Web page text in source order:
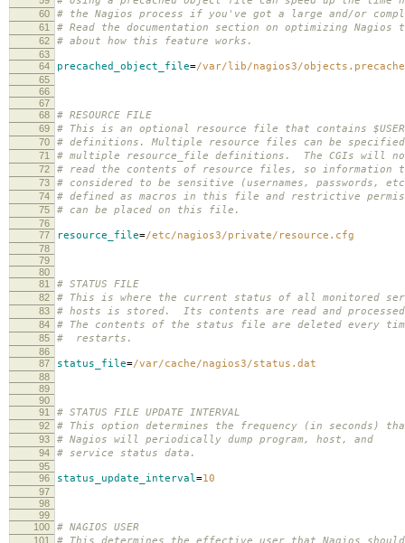
60 # the Nagios process if you've got a large and/or
61 # Read the documentation section on optimizing Nagios
62 # about how this feature works.
63
64
precached_object_file=/var/lib/nagios3/objects.precache
65
66
67
68
# RESOURCE FILE
69 # This is an optional resource file that contains
70 # definitions. Multiple resource files can be
71 # multiple resource_file definitions. The CGIs will
72 # read the contents of resource files, so information
73 # considered to be sensitive (usernames, passwords,
74 # defined as macros in this file and restrictive
75 # can be placed on this file.
76
77
resource_file=/etc/nagios3/private/resource.cfg
78
79
80
81
# STATUS FILE
82 # This is where the current status of all monitored
83 # hosts is stored. Its contents are read and
84 # The contents of the status file are deleted every
85 # restarts.
86
87
status_file=/var/cache/nagios3/status.dat
88
89
90
91
# STATUS FILE UPDATE INTERVAL
92 # This option determines the frequency (in seconds)
93 # Nagios will periodically dump program, host, and
94 # service status data.
95
96
status_update_interval=10
97
98
99
100
# NAGIOS USER
101 # This determines the effective user that Nagios